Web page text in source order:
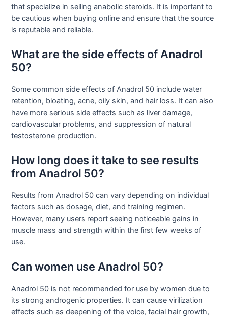
that specialize in selling anabolic steroids. It is important to
be cautious when buying online and ensure that the source
is reputable and reliable.
What are the side effects of Anadrol
50?
Some common side effects of Anadrol 50 include water
retention, bloating, acne, oily skin, and hair loss. It can also
have more serious side effects such as liver damage,
cardiovascular problems, and suppression of natural
testosterone production.
How long does it take to see results
from Anadrol 50?
Results from Anadrol 50 can vary depending on individual
factors such as dosage, diet, and training regimen.
However, many users report seeing noticeable gains in
muscle mass and strength within the first few weeks of
use.
Can women use Anadrol 50?
Anadrol 50 is not recommended for use by women due to
its strong androgenic properties. It can cause virilization
effects such as deepening of the voice, facial hair growth,